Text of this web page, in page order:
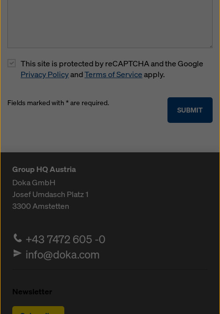
This site is protected by reCAPTCHA and the Google
Privacy PolicyandTerms of Serviceapply.
SUBMIT
Fields marked with * are required.
Group HQ Austria
Doka GmbH
Josef Umdasch Platz 1
3300Amstetten
+43 7472 605 -0
info@doka.com
Newsletter